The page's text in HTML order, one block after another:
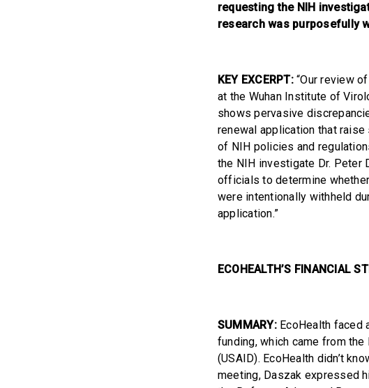
requesting the NIH
research was purposefully
KEY EXCERPT:“Our review
at the Wuhan Institute of
shows pervasive
renewal application that
of NIH policies and
the NIH investigate Dr. Peter
officials to determine
were intentionally withheld
application.”
ECOHEALTH’S FINANCIAL
SUMMARY:EcoHealth faced
funding, which came from
(USAID). EcoHealth didn’t
meeting, Daszak expressed